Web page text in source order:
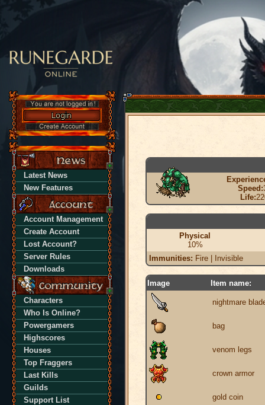
Latest News
New Features
Account Management
Create Account
Lost Account?
Server Rules
Downloads
Characters
Who Is Online?
Powergamers
Highscores
Houses
Top Fraggers
Last Kills
Guilds
Support List
Speed:
Life:
Physical
10%
Immunities: Fire | Invisible
Image Item name:
nightmare
bag
venom legs
crown armor
gold coin